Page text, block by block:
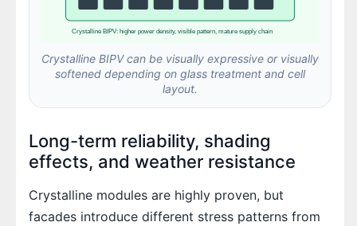
Crystalline BIPV: higher power density, visible pattern, mature supply chain
Crystalline BIPV can be visually expressive or visually
softened depending on glass treatment and cell
layout.
Long-term reliability, shading
effects, and weather resistance
Crystalline modules are highly proven, but
facades introduce different stress patterns from